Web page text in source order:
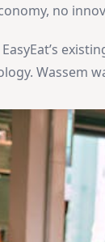
no
Wassem